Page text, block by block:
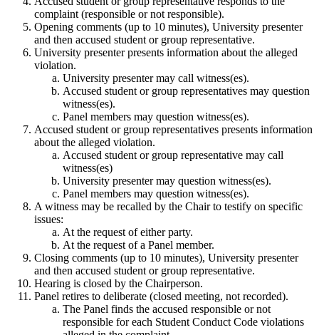
complaint (responsible or not responsible).
Opening comments (up to 10 minutes), University presenter
and then accused student or group representative.
University presenter presents information about the alleged
violation.
University presenter may call witness(es).
Accused student or group representatives may question
witness(es).
Panel members may question witness(es).
Accused student or group representatives presents information
about the alleged violation.
Accused student or group representative may call
witness(es)
University presenter may question witness(es).
Panel members may question witness(es).
A witness may be recalled by the Chair to testify on specific
issues:
At the request of either party.
At the request of a Panel member.
Closing comments (up to 10 minutes), University presenter
and then accused student or group representative.
Hearing is closed by the Chairperson.
Panel retires to deliberate (closed meeting, not recorded).
The Panel finds the accused responsible or not
responsible for each Student Conduct Code violations